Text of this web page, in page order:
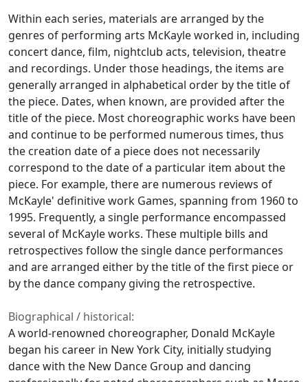
Within each series, materials are arranged by the
genres of performing arts McKayle worked in, including
concert dance, film, nightclub acts, television, theatre
and recordings. Under those headings, the items are
generally arranged in alphabetical order by the title of
the piece. Dates, when known, are provided after the
title of the piece. Most choreographic works have been
and continue to be performed numerous times, thus
the creation date of a piece does not necessarily
correspond to the date of a particular item about the
piece. For example, there are numerous reviews of
McKayle' definitive work Games, spanning from 1960 to
1995. Frequently, a single performance encompassed
several of McKayle works. These multiple bills and
retrospectives follow the single dance performances
and are arranged either by the title of the first piece or
by the dance company giving the retrospective.
Biographical / historical:
A world-renowned choreographer, Donald McKayle
began his career in New York City, initially studying
dance with the New Dance Group and dancing